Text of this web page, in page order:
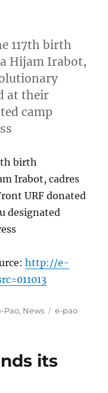
117th birth
Hijam Irabot,
at their
camp
birth
Irabot, cadres
URF donated
designated
http://e-
Pao, News Tags
e-pao
its